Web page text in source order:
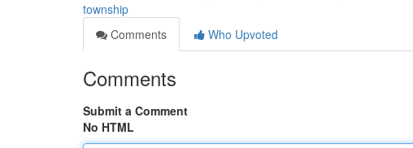
township
Comments
Who Upvoted
Comments
Submit a Comment
No HTML